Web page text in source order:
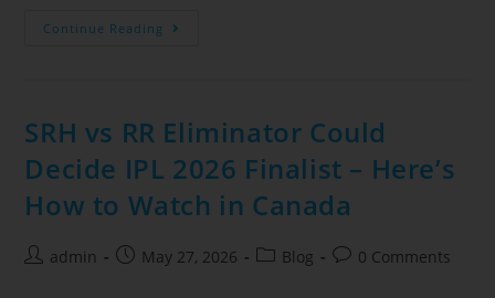
Continue Reading
SRH vs RR Eliminator Could
Decide IPL 2026 Finalist – Here’s
How to Watch in Canada
admin May 27, 2026 Blog 0 Comments